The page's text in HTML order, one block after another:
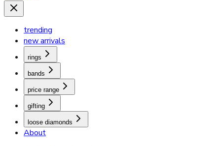
trending
new arrivals
rings
bands
price range
gifting
loose diamonds
About